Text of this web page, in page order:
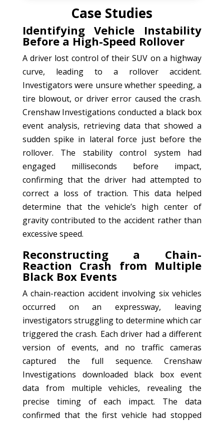
Case Studies
Identifying Vehicle Instability
Before a High-Speed Rollover
A driver lost control of their SUV on a highway
curve, leading to a rollover accident.
Investigators were unsure whether speeding, a
tire blowout, or driver error caused the crash.
Crenshaw Investigations conducted a black box
event analysis, retrieving data that showed a
sudden spike in lateral force just before the
rollover. The stability control system had
engaged milliseconds before impact,
confirming that the driver had attempted to
correct a loss of traction. This data helped
determine that the vehicle’s high center of
gravity contributed to the accident rather than
excessive speed.
Reconstructing a Chain-
Reaction Crash from Multiple
Black Box Events
A chain-reaction accident involving six vehicles
occurred on an expressway, leaving
investigators struggling to determine which car
triggered the crash. Each driver had a different
version of events, and no traffic cameras
captured the full sequence. Crenshaw
Investigations downloaded black box event
data from multiple vehicles, revealing the
precise timing of each impact. The data
confirmed that the first vehicle had stopped